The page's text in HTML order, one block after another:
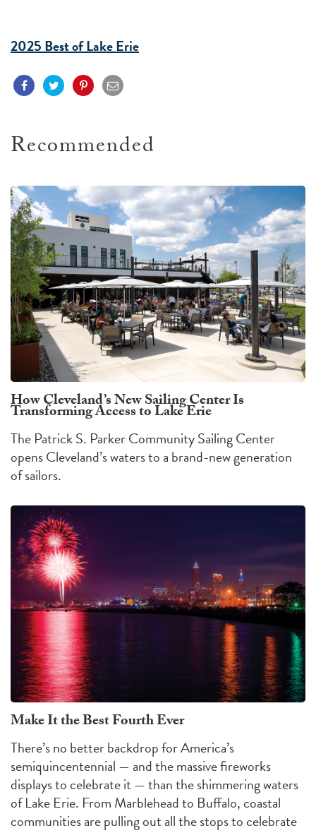
2025 Best of Lake Erie
Recommended
How Cleveland’s New Sailing Center Is
Transforming Access to Lake Erie
The Patrick S. Parker Community Sailing Center
opens Cleveland’s waters to a brand-new generation
of sailors.
Make It the Best Fourth Ever
There’s no better backdrop for America’s
semiquincentennial — and the massive fireworks
displays to celebrate it — than the shimmering waters
of Lake Erie. From Marblehead to Buffalo, coastal
communities are pulling out all the stops to celebrate